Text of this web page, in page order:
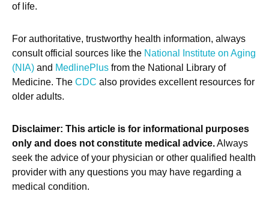
of life.
For authoritative, trustworthy health information, always
consult official sources like the National Institute on Aging
(NIA) and MedlinePlus from the National Library of
Medicine. The CDC also provides excellent resources for
older adults.
Disclaimer: This article is for informational purposes
only and does not constitute medical advice.Always
seek the advice of your physician or other qualified health
provider with any questions you may have regarding a
medical condition.